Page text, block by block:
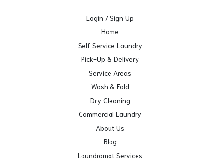
Login / Sign Up
Home
Self Service Laundry
Pick-Up & Delivery
Service Areas
Wash & Fold
Dry Cleaning
Commercial Laundry
About Us
Blog
Laundromat Services